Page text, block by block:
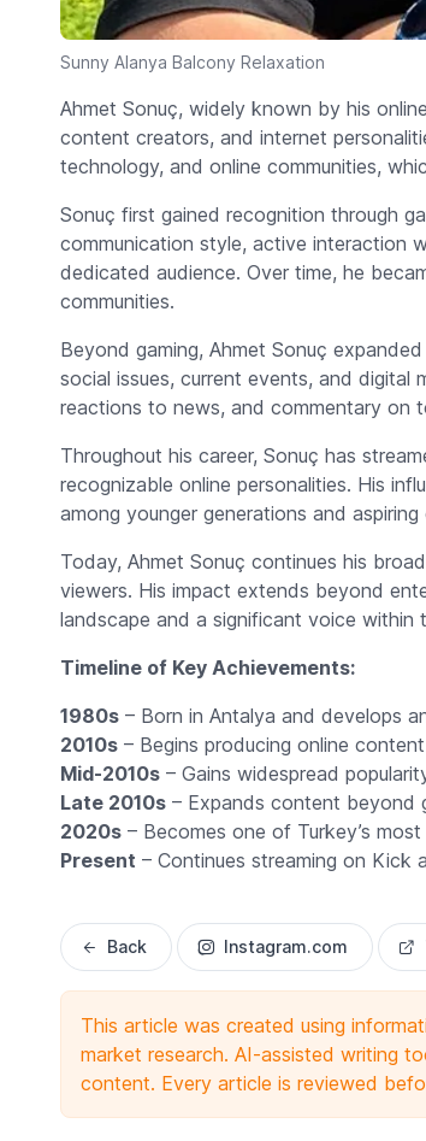
Sunny Alanya Balcony Relaxation
Ahmet Sonuç, widely known by his
content creators, and internet
technology, and online communities,
Sonuç first gained recognition through
communication style, active interaction
dedicated audience. Over time, he
communities.
Beyond gaming, Ahmet Sonuç
social issues, current events, and
reactions to news, and commentary on
Throughout his career, Sonuç has
recognizable online personalities. His
among younger generations and aspiring
Today, Ahmet Sonuç continues his
viewers. His impact extends beyond
landscape and a significant voice within
Timeline of Key Achievements:
1980s– Born in Antalya and develops
2010s– Begins producing online
Mid-2010s– Gains widespread
Late 2010s– Expands content beyond
2020s– Becomes one of Turkey’s
Present – Continues streaming on Kick
Back Instagram.com
This article was created using
market research. AI-assisted writing
content. Every article is reviewed